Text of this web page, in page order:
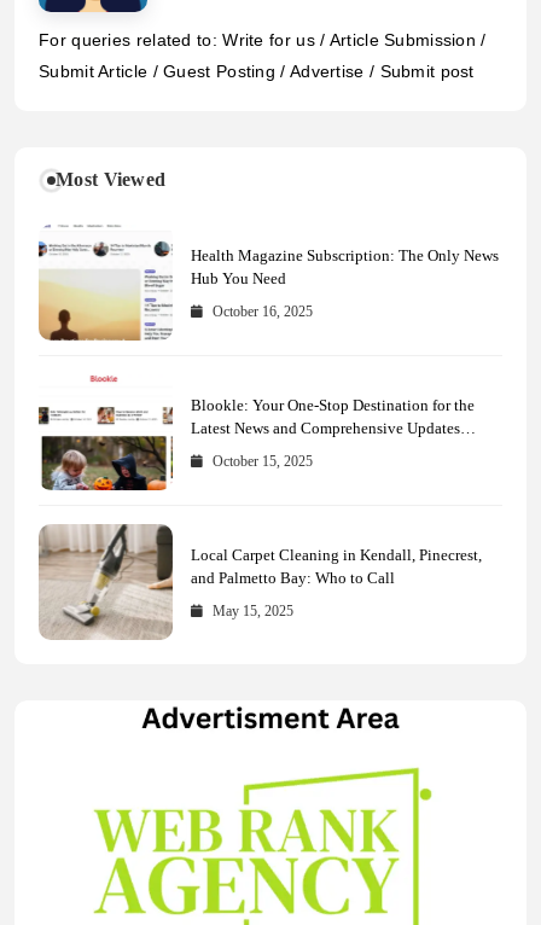
For queries related to: Write for us / Article Submission /
Submit Article / Guest Posting / Advertise / Submit post
Most Viewed
Health Magazine Subscription: The Only News
Hub You Need
October 16, 2025
Blookle: Your One-Stop Destination for the
Latest News and Comprehensive Updates
Across Every Major Field
October 15, 2025
Local Carpet Cleaning in Kendall, Pinecrest,
and Palmetto Bay: Who to Call
May 15, 2025